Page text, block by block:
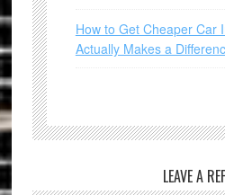
How to Get Cheaper Car
Actually Makes a
LEAVE A